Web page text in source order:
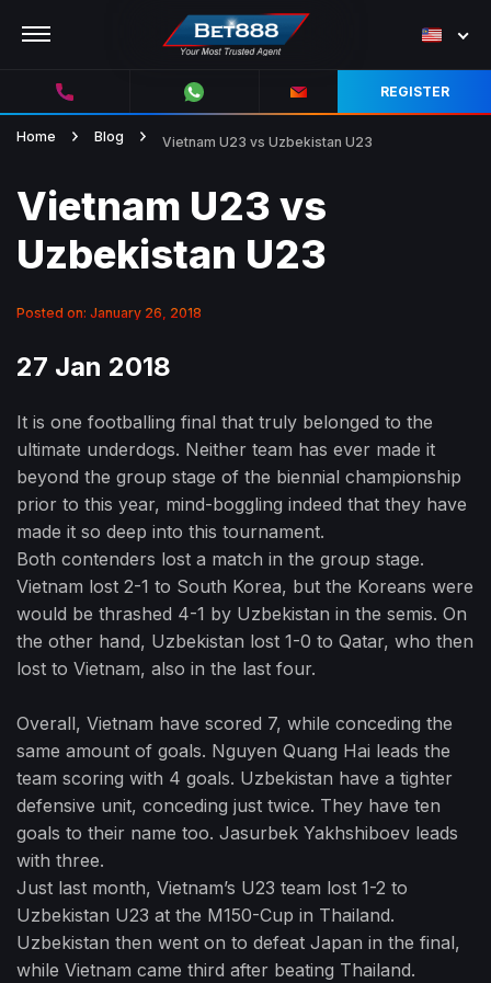
REGISTER
Home Blog Vietnam U23 vs Uzbekistan U23
Vietnam U23 vs
Uzbekistan U23
Posted on: January 26, 2018
27 Jan 2018
It is one footballing final that truly belonged to the
ultimate underdogs. Neither team has ever made it
beyond the group stage of the biennial championship
prior to this year, mind-boggling indeed that they have
made it so deep into this tournament.
Both contenders lost a match in the group stage.
Vietnam lost 2-1 to South Korea, but the Koreans were
would be thrashed 4-1 by Uzbekistan in the semis. On
the other hand, Uzbekistan lost 1-0 to Qatar, who then
lost to Vietnam, also in the last four.
Overall, Vietnam have scored 7, while conceding the
same amount of goals. Nguyen Quang Hai leads the
team scoring with 4 goals. Uzbekistan have a tighter
defensive unit, conceding just twice. They have ten
goals to their name too. Jasurbek Yakhshiboev leads
with three.
Just last month, Vietnam’s U23 team lost 1-2 to
Uzbekistan U23 at the M150-Cup in Thailand.
Uzbekistan then went on to defeat Japan in the final,
while Vietnam came third after beating Thailand.